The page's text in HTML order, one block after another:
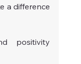
a difference
positivity